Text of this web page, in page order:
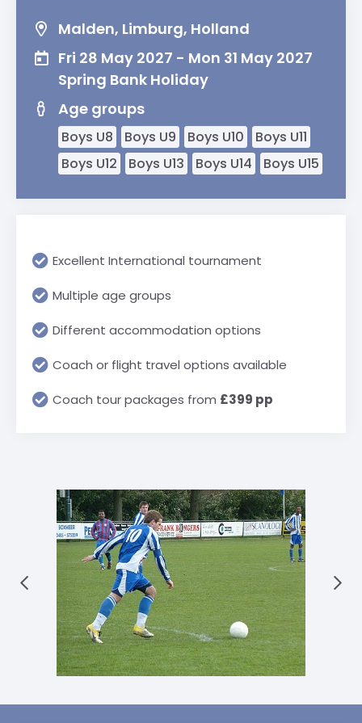
Malden, Limburg, Holland
Fri 28 May 2027 - Mon 31 May 2027
Spring Bank Holiday
Age groups
Boys U8 Boys U9 Boys U10
Boys U11
Boys U12
Boys U13 Boys U14 Boys U15
Excellent International tournament
Multiple age groups
Different accommodation options
Coach or flight travel options available
Coach tour packages from £399 pp